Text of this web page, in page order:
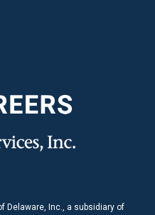
Delaware, Inc., a subsidiary of